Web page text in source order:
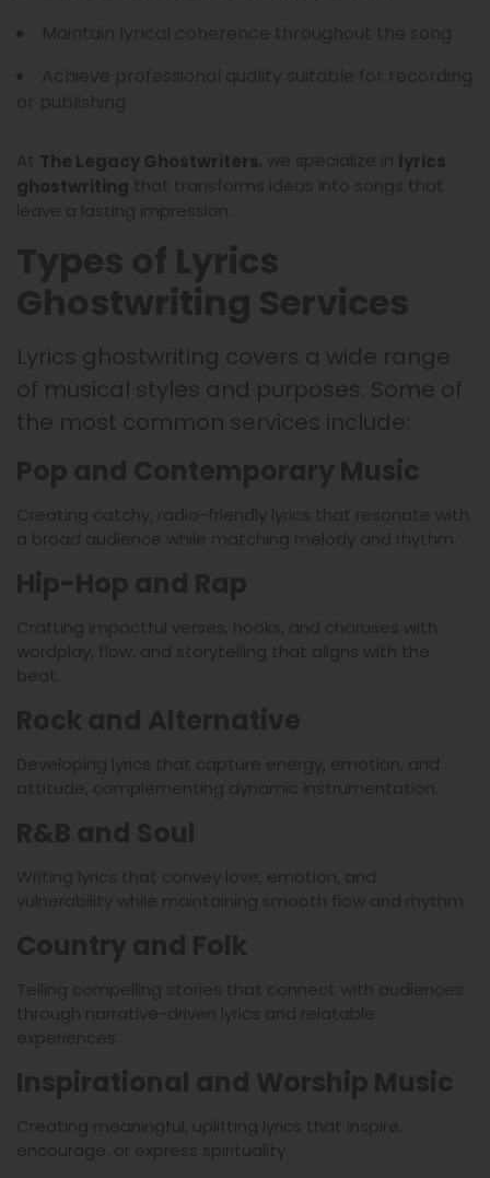
At The Legacy Ghostwriters, we specialize in lyrics
ghostwriting that transforms ideas into songs that
leave a lasting impression.
Lyrics ghostwriting covers a wide range
of musical styles and purposes. Some of
the most common services include:
Creating catchy, radio-friendly lyrics that resonate with
a broad audience while matching melody and rhythm.
Crafting impactful verses, hooks, and choruses with
wordplay, flow, and storytelling that aligns with the
beat.
Developing lyrics that capture energy, emotion, and
attitude, complementing dynamic instrumentation.
Writing lyrics that convey love, emotion, and
vulnerability while maintaining smooth flow and rhythm.
Telling compelling stories that connect with audiences
through narrative-driven lyrics and relatable
experiences.
Creating meaningful, uplifting lyrics that inspire,
encourage, or express spirituality.